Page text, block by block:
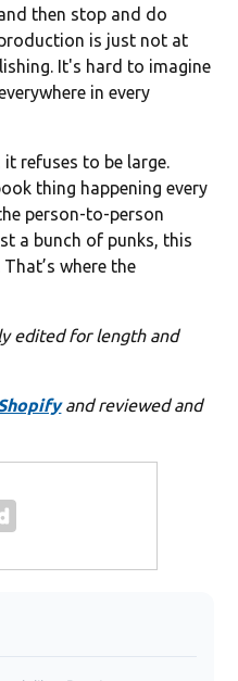
then stop and do
is just not at
It's hard to imagine
in every
refuses to be large.
thing happening every
person-to-person
a bunch of punks, this
where the
edited for length and
and reviewed and